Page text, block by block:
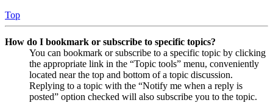
Top
How do I bookmark or subscribe to specific topics?
You can bookmark or subscribe to a specific topic by clicking
the appropriate link in the “Topic tools” menu, conveniently
located near the top and bottom of a topic discussion.
Replying to a topic with the “Notify me when a reply is
posted” option checked will also subscribe you to the topic.